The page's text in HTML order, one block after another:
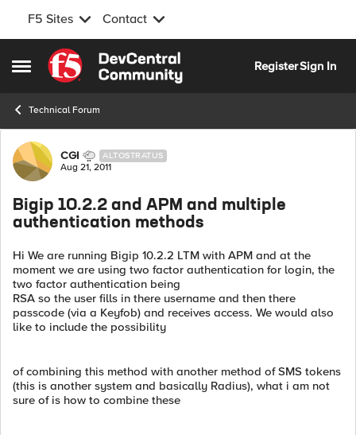
F5 Sites Contact
Open Side Menu
Skip to content
RegisterSign In
Technical Forum
Forum Discussion
CGI ALTOSTRATUS
Aug 21, 2011
Bigip 10.2.2 and APM and multiple
authentication methods
Hi We are running Bigip 10.2.2 LTM with APM and at the
moment we are using two factor authentication for login, the
two factor authentication being
RSA so the user fills in there username and then there
passcode (via a Keyfob) and receives access. We would also
like to include the possibility
of combining this method with another method of SMS tokens
(this is another system and basically Radius), what i am not
sure of is how to combine these